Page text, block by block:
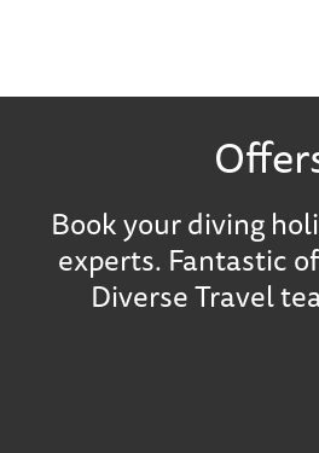
Book your diving
experts. Fantastic
Diverse Travel